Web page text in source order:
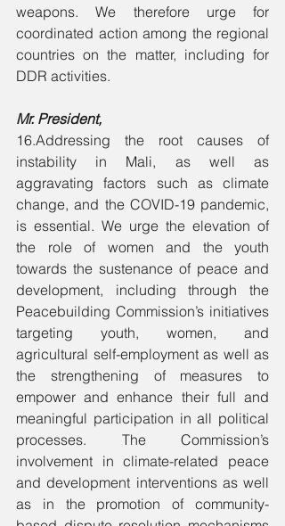
weapons. We therefore urge for
coordinated action among the regional
countries on the matter, including for
DDR activities.
Mr. President,
16.Addressing the root causes of
instability in Mali, as well as
aggravating factors such as climate
change, and the COVID-19 pandemic,
is essential. We urge the elevation of
the role of women and the youth
towards the sustenance of peace and
development, including through the
Peacebuilding Commission’s initiatives
targeting youth, women, and
agricultural self-employment as well as
the strengthening of measures to
empower and enhance their full and
meaningful participation in all political
processes. The Commission’s
involvement in climate-related peace
and development interventions as well
as in the promotion of community-